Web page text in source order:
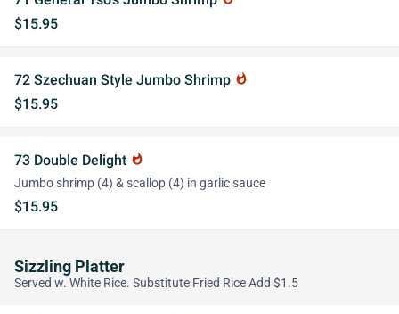
$15.95
72 Szechuan Style Jumbo Shrimp whatshot
$15.95
73 Double Delight whatshot
Jumbo shrimp (4) & scallop (4) in garlic sauce
$15.95
Sizzling Platter
Served w. White Rice. Substitute Fried Rice Add $1.5